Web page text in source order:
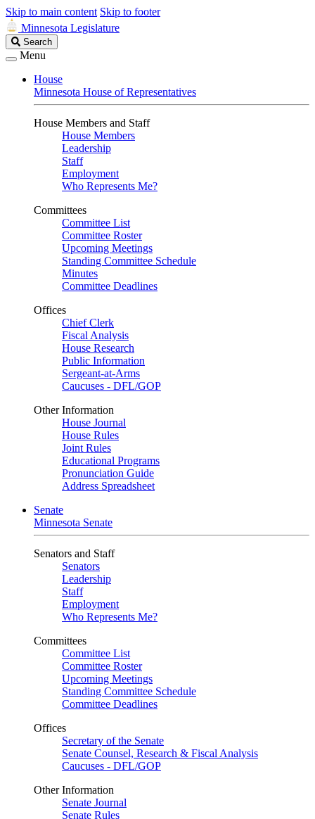
Skip to main content Skip to footer
Minnesota Legislature
Search
Legislature
Search
Menu
House
Minnesota House of Representatives
House Members and Staff
House Members
Leadership
Staff
Employment
Who Represents Me?
Committees
Committee List
Committee Roster
Upcoming Meetings
Standing Committee Schedule
Minutes
Committee Deadlines
Offices
Chief Clerk
Fiscal Analysis
House Research
Public Information
Sergeant-at-Arms
Caucuses - DFL/GOP
Other Information
House Journal
House Rules
Joint Rules
Educational Programs
Pronunciation Guide
Address Spreadsheet
Senate
Minnesota Senate
Senators and Staff
Senators
Leadership
Staff
Employment
Who Represents Me?
Committees
Committee List
Committee Roster
Upcoming Meetings
Standing Committee Schedule
Committee Deadlines
Offices
Secretary of the Senate
Senate Counsel, Research & Fiscal Analysis
Caucuses - DFL/GOP
Other Information
Senate Journal
Senate Rules